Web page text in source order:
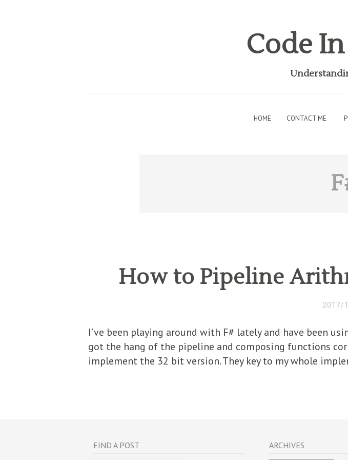
Code
HOME CONTACT ME
How to Pipeline
2017/
I’ve been playing around with F# lately and have been
got the hang of the pipeline and composing functions
implement the 32 bit version. They key to my whole
FIND A POST ARCHIVES